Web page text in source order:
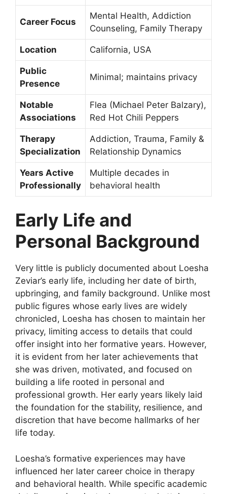
Career Focus
Mental Health, Addiction
Counseling, Family Therapy
Location California, USA
Public
Presence
Minimal; maintains privacy
Notable
Associations
Flea (Michael Peter Balzary),
Red Hot Chili Peppers
Therapy
Specialization
Addiction, Trauma, Family &
Relationship Dynamics
Years Active
Professionally
Multiple decades in
behavioral health
Early Life and
Personal Background
Very little is publicly documented about Loesha
Zeviar’s early life, including her date of birth,
upbringing, and family background. Unlike most
public figures whose early lives are widely
chronicled, Loesha has chosen to maintain her
privacy, limiting access to details that could
offer insight into her formative years. However,
it is evident from her later achievements that
she was driven, motivated, and focused on
building a life rooted in personal and
professional growth. Her early years likely laid
the foundation for the stability, resilience, and
discretion that have become hallmarks of her
life today.
Loesha’s formative experiences may have
influenced her later career choice in therapy
and behavioral health. While specific academic